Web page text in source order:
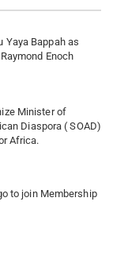
Yaya Bappah as
Enoch
Minister of
Diaspora ( SOAD)
Africa.
to join Membership